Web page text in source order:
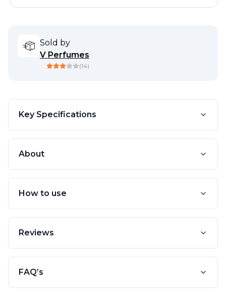
Sold by
V Perfumes
(14)
Key Specifications
About
How to use
Reviews
FAQ’s